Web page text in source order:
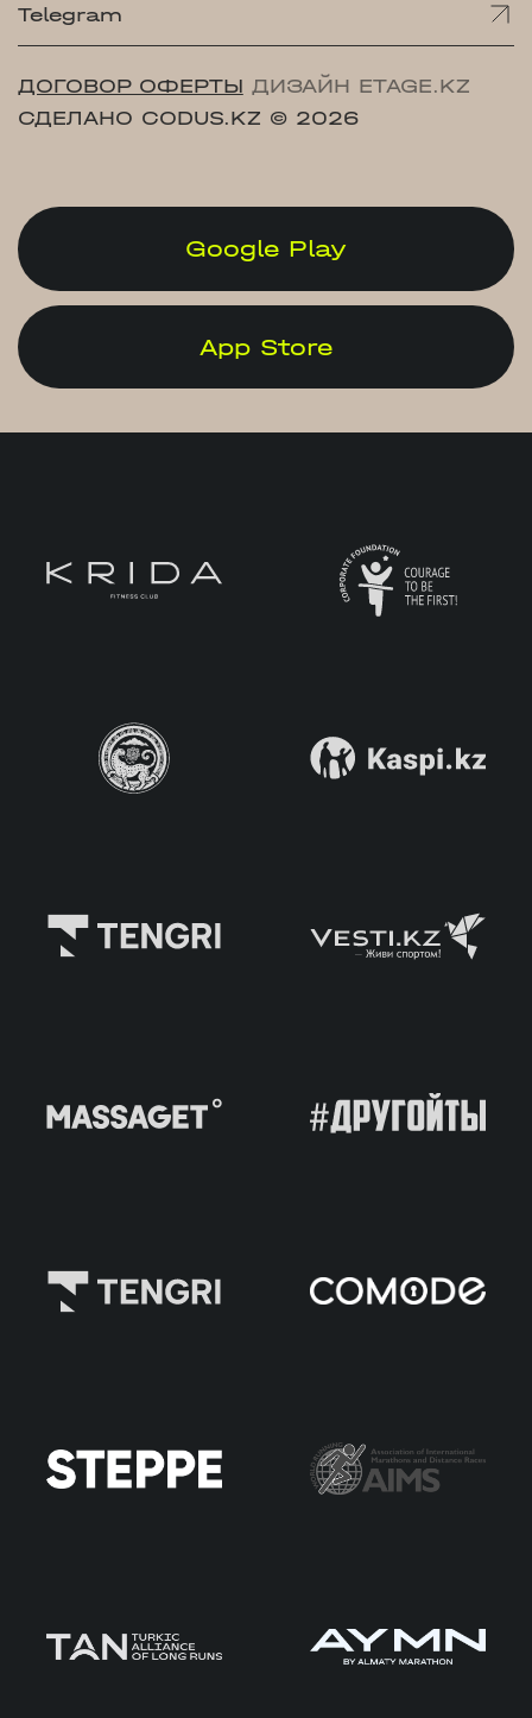
Telegram
ДОГОВОР ОФЕРТЫ ДИЗАЙН ETAGE.KZ
СДЕЛАНО CODUS.KZ © 2026
Google Play
App Store